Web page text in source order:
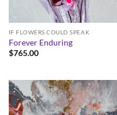
IF FLOWERS COULD SPEAK
Forever Enduring
$765.00